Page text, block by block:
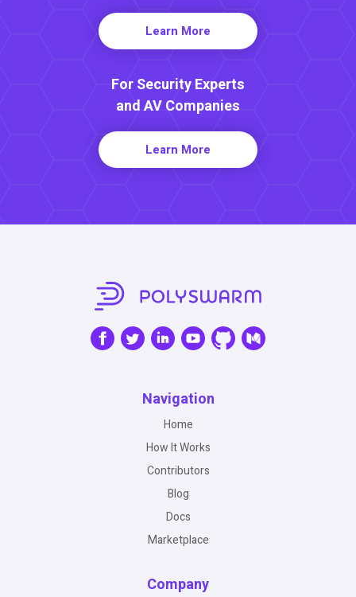
Learn More
For Security Experts
and AV Companies
Learn More
Navigation
Home
How It Works
Contributors
Blog
Docs
Marketplace
Company